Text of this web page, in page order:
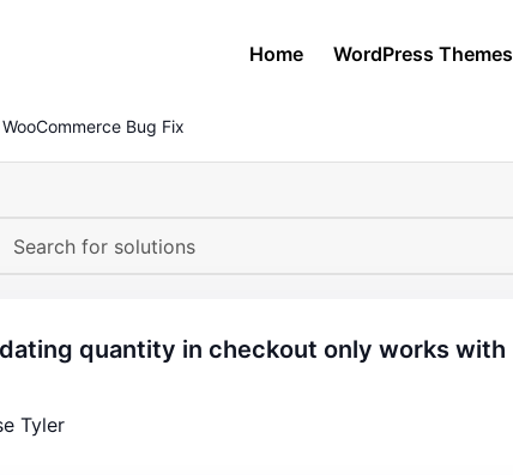
Home WordPress Themes
Bug Fix
Tyler